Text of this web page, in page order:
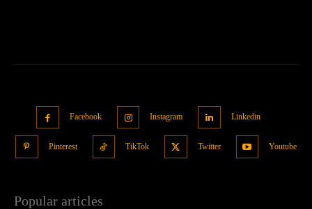
Facebook Instagram Linkedin
Pinterest TikTok Twitter Youtube
Popular articles